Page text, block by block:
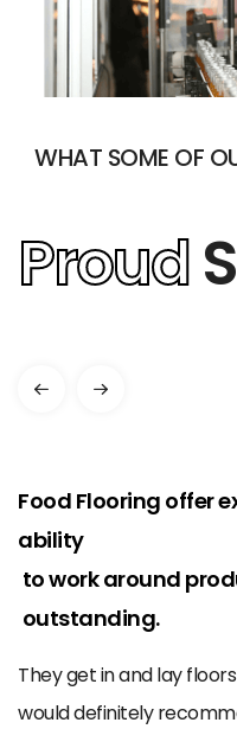
WHAT SOME OF
Proud
Food Flooring offer
ability
to work around
outstanding.
They get in and lay
would definitely